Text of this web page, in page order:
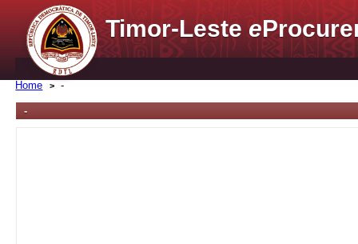
Timor-Lestee
Home -
-